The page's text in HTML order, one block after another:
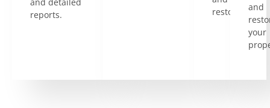
and detailed
reports.
restoration.
and
your